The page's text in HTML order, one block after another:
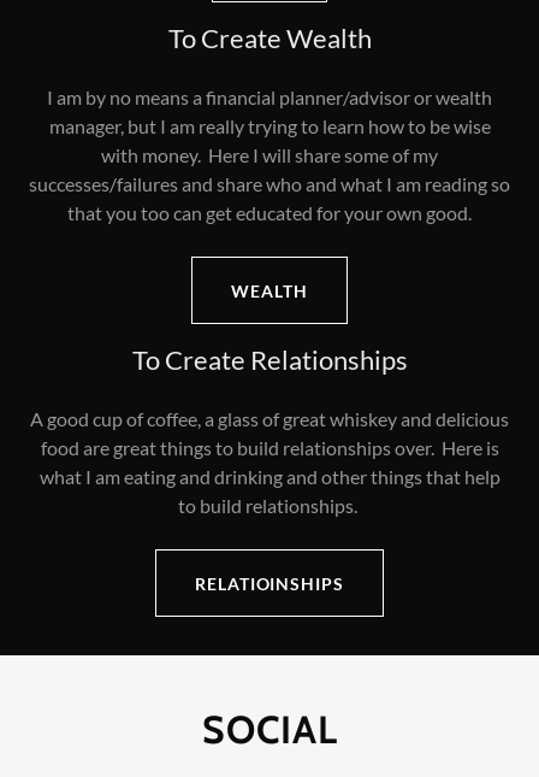
To Create Wealth
I am by no means a financial planner/advisor or wealth
manager, but I am really trying to learn how to be wise
with money. Here I will share some of my
successes/failures and share who and what I am reading so
that you too can get educated for your own good.
WEALTH
To Create Relationships
A good cup of coffee, a glass of great whiskey and delicious
food are great things to build relationships over. Here is
what I am eating and drinking and other things that help
to build relationships.
RELATIOINSHIPS
SOCIAL